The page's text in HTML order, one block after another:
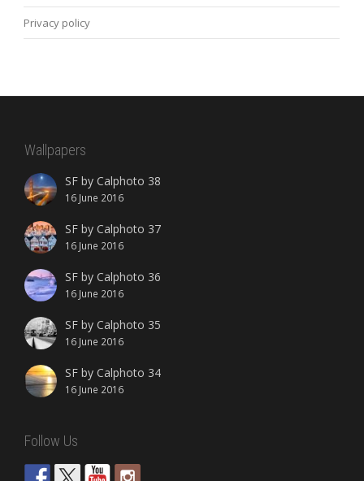
Privacy policy
Wallpapers
SF by Calphoto 38
16 June 2016
SF by Calphoto 37
16 June 2016
SF by Calphoto 36
16 June 2016
SF by Calphoto 35
16 June 2016
SF by Calphoto 34
16 June 2016
Follow Us